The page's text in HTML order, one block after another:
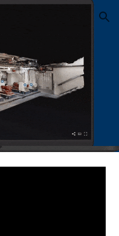
Skip to navigation